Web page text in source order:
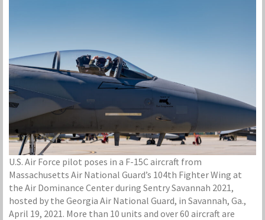
U.S. Air Force pilot poses in a F-15C aircraft from
Massachusetts Air National Guard’s 104th Fighter Wing at
the Air Dominance Center during Sentry Savannah 2021,
hosted by the Georgia Air National Guard, in Savannah, Ga.,
April 19, 2021. More than 10 units and over 60 aircraft are